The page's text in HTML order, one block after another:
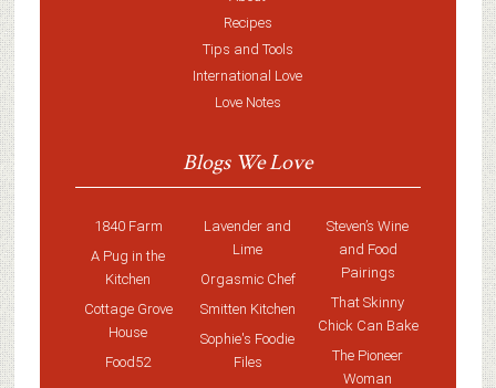
Recipes
Tips and Tools
International Love
Love Notes
Blogs We Love
1840 Farm
A Pug in the
Kitchen
Cottage Grove
House
Food52
Lavender and
Lime
Orgasmic Chef
Smitten Kitchen
Sophie's Foodie
Files
Steven’s Wine
and Food
Pairings
That Skinny
Chick Can Bake
The Pioneer
Woman